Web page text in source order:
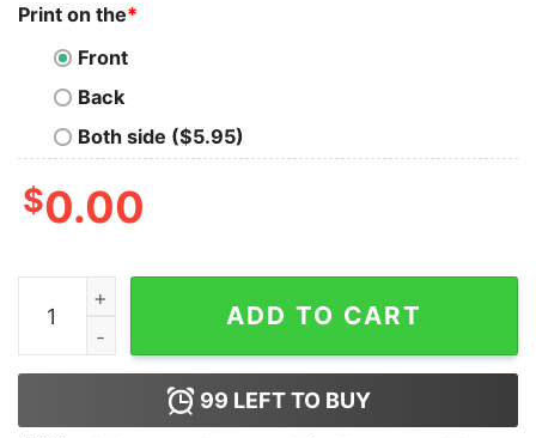
Print on the*
Front
Back
Both side ($5.95)
$0.00
Breadstick Slut Ill Tell You When Im Ready To Order
ADD TO CART
99 LEFT TO BUY